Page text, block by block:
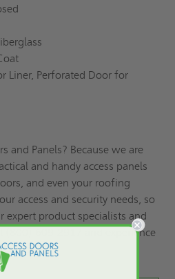
Liner, Perforated Door for
and Panels? Because we are
and handy access panels
and even your roofing
access and security needs, so
expert product specialists and
(800)-609-2917 and experience
services!